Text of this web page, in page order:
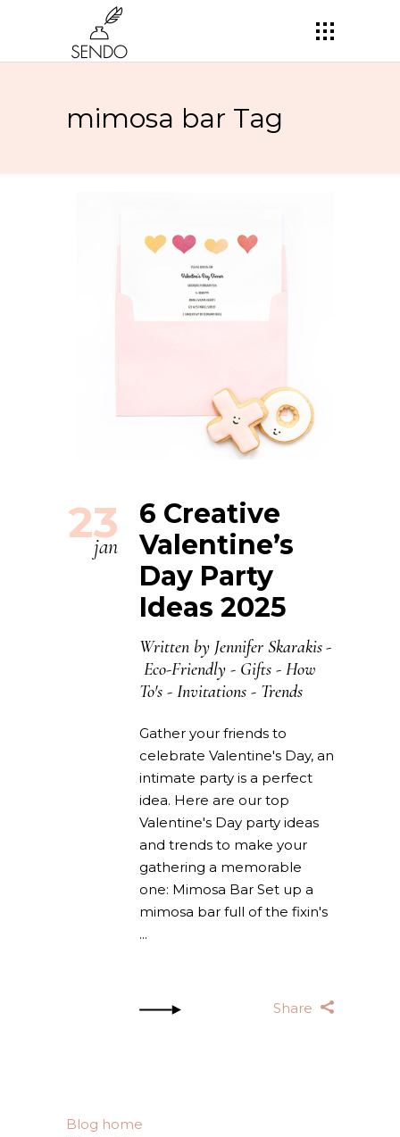
mimosa bar Tag
23
jan
6 Creative
Valentine’s
Day Party
Ideas 2025
Written by Jennifer Skarakis
Eco-Friendly - Gifts - How
To's - Invitations - Trends
Gather your friends to
celebrate Valentine's Day, an
intimate party is a perfect
idea. Here are our top
Valentine's Day party ideas
and trends to make your
gathering a memorable
one: Mimosa Bar Set up a
mimosa bar full of the fixin's
Share
Blog home